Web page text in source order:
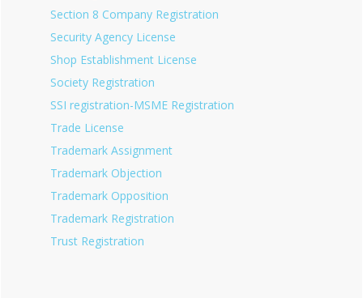
Section 8 Company Registration
Security Agency License
Shop Establishment License
Society Registration
SSI registration-MSME Registration
Trade License
Trademark Assignment
Trademark Objection
Trademark Opposition
Trademark Registration
Trust Registration